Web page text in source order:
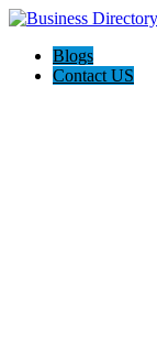
Blogs
Contact US